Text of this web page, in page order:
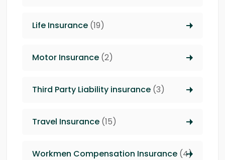
Life Insurance (19)
Motor Insurance (2)
Third Party Liability insurance (3)
Travel Insurance (15)
Workmen Compensation Insurance (4)